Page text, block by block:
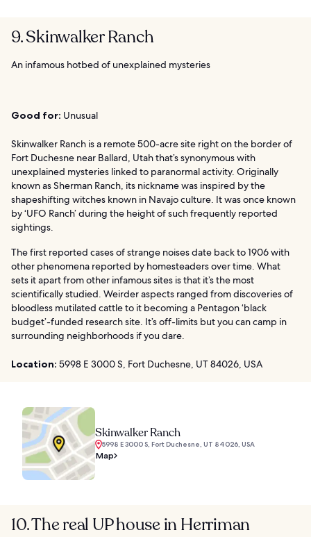
9. Skinwalker Ranch
An infamous hotbed of unexplained mysteries
Good for: Unusual
Skinwalker Ranch is a remote 500-acre site right on the border of
Fort Duchesne near Ballard, Utah that’s synonymous with
unexplained mysteries linked to paranormal activity. Originally
known as Sherman Ranch, its nickname was inspired by the
shapeshifting witches known in Navajo culture. It was once known
by ‘UFO Ranch’ during the height of such frequently reported
sightings.
The first reported cases of strange noises date back to 1906 with
other phenomena reported by homesteaders over time. What
sets it apart from other infamous sites is that it’s the most
scientifically studied. Weirder aspects ranged from discoveries of
bloodless mutilated cattle to it becoming a Pentagon ‘black
budget’-funded research site. It’s off-limits but you can camp in
surrounding neighborhoods if you dare.
Location: 5998 E 3000 S, Fort Duchesne, UT 84026, USA
Skinwalker Ranch
5998 E 3000 S, Fort Duchesne, UT 84026, USA
Map
10. The real UP house in Herriman